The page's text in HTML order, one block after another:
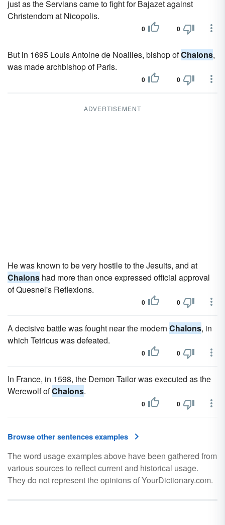
just as the Servians came to fight for Bajazet against
Christendom at Nicopolis.
0 0
But in 1695 Louis Antoine de Noailles, bishop ofChalons,
was made archbishop of Paris.
0 0
ADVERTISEMENT
He was known to be very hostile to the Jesuits, and at
Chalons had more than once expressed official approval
of Quesnel's Reflexions.
0 0
A decisive battle was fought near the modern Chalons, in
which Tetricus was defeated.
0 0
In France, in 1598, the Demon Tailor was executed as the
Werewolf ofChalons.
0 0
Browse other sentences examples
The word usage examples above have been gathered from
various sources to reflect current and historical usage.
They do not represent the opinions of YourDictionary.com.